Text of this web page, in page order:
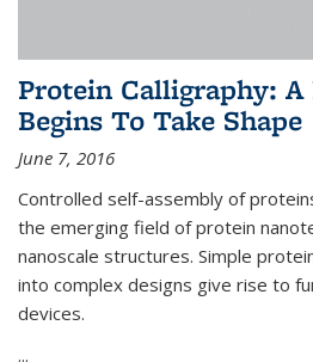
Protein Calligraphy: A
Begins To Take Shape
June 7, 2016
Controlled self-assembly of
the emerging field of protein
nanoscale structures. Simple
into complex designs give rise to
devices.
...